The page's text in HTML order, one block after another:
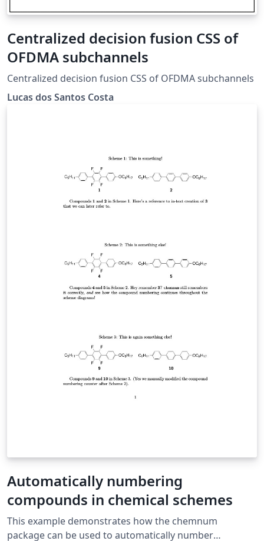
Centralized decision fusion CSS of
OFDMA subchannels
Centralized decision fusion CSS of OFDMA subchannels
Lucas dos Santos Costa
Automatically numbering
compounds in chemical schemes
This example demonstrates how the chemnum
package can be used to automatically number